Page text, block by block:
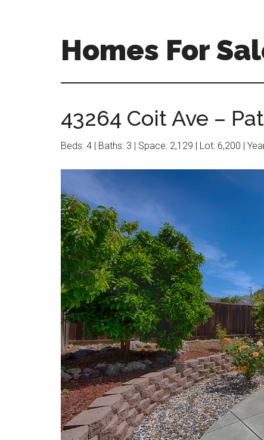
Homes For
43264 Coit Ave –
Beds: 4 | Baths: 3 | Space: 2,129 | Lot: 6,200 |